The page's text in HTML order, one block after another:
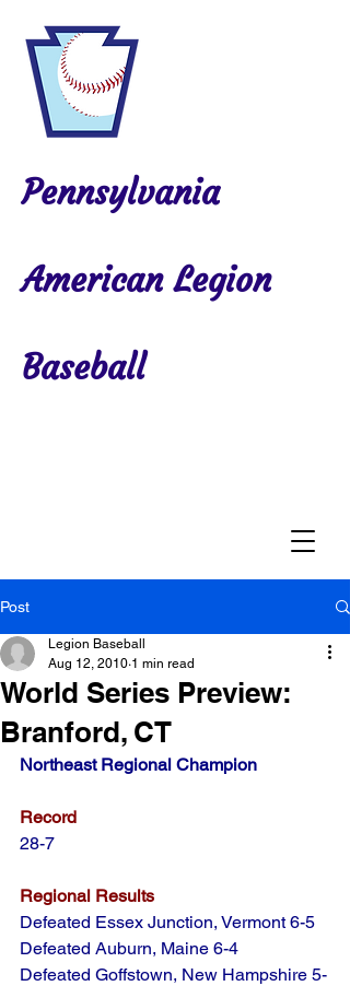
Pennsylvania
American Legion
Baseball
Post
World Series Preview:
Branford, CT
Legion Baseball
Aug 12, 2010 1 min read
Northeast Regional Champion
Record
28-7
Regional Results
Defeated Essex Junction, Vermont 6-5
Defeated Auburn, Maine 6-4
Defeated Goffstown, New Hampshire 5-